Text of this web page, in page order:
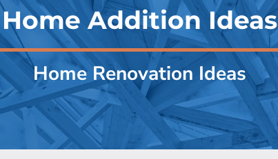
Home Addition Ideas
Home Renovation Ideas